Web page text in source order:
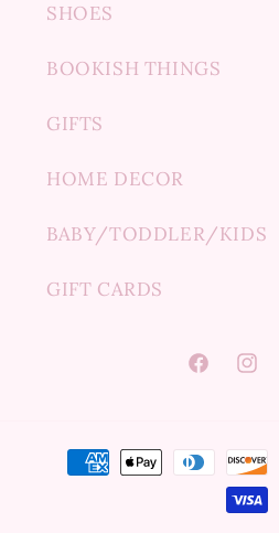
SHOES
BOOKISH THINGS
GIFTS
HOME DECOR
BABY/TODDLER/KIDS
GIFT CARDS
Facebook
Payment
methods